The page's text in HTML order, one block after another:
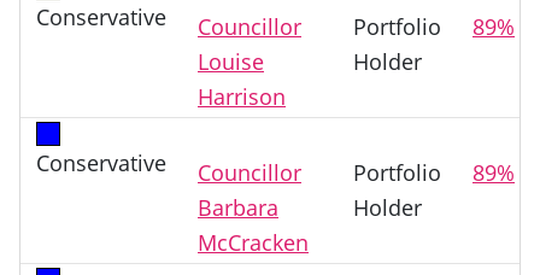
Conservative
Councillor
Louise
Harrison
Portfolio
Holder
89%
Conservative
Councillor
Barbara
McCracken
Portfolio
Holder
89%